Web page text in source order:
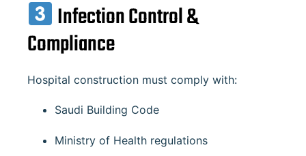
Infection Control &
Compliance
Hospital construction must comply with:
Saudi Building Code
Ministry of Health regulations